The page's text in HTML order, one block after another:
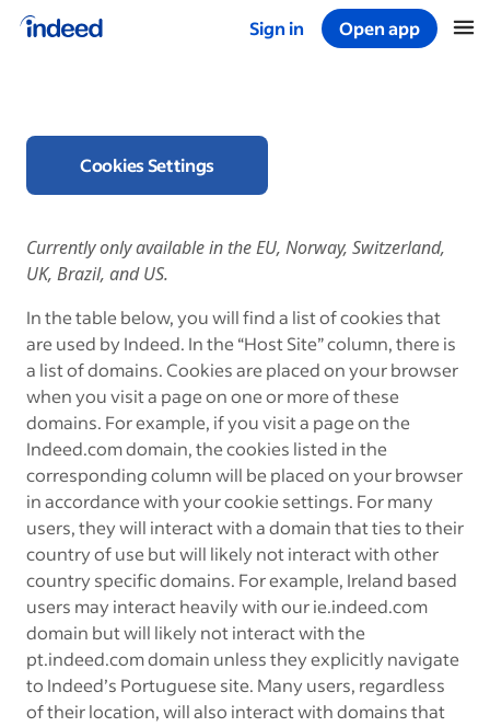
Sign in Open app
Cookies Settings
Currently only available in the EU, Norway, Switzerland,
UK, Brazil, and US.
In the table below, you will find a list of cookies that
are used by Indeed. In the “Host Site” column, there is
a list of domains. Cookies are placed on your browser
when you visit a page on one or more of these
domains. For example, if you visit a page on the
Indeed.com domain, the cookies listed in the
corresponding column will be placed on your browser
in accordance with your cookie settings. For many
users, they will interact with a domain that ties to their
country of use but will likely not interact with other
country specific domains. For example, Ireland based
users may interact heavily with our ie.indeed.com
domain but will likely not interact with the
pt.indeed.com domain unless they explicitly navigate
to Indeed’s Portuguese site. Many users, regardless
of their location, will also interact with domains that